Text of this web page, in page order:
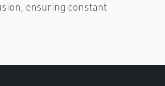
ensuring constant